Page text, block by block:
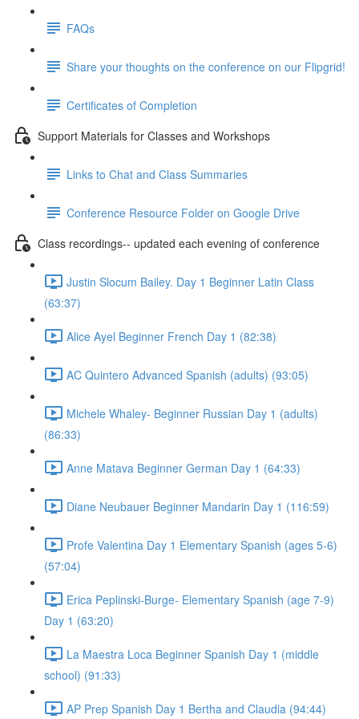
FAQs
Share your thoughts on the conference on our Flipgrid!
Certificates of Completion
Support Materials for Classes and Workshops
Links to Chat and Class Summaries
Conference Resource Folder on Google Drive
Class recordings-- updated each evening of conference
Justin Slocum Bailey. Day 1 Beginner Latin Class
(63:37)
Alice Ayel Beginner French Day 1 (82:38)
AC Quintero Advanced Spanish (adults) (93:05)
Michele Whaley- Beginner Russian Day 1 (adults)
(86:33)
Anne Matava Beginner German Day 1 (64:33)
Diane Neubauer Beginner Mandarin Day 1 (116:59)
Profe Valentina Day 1 Elementary Spanish (ages 5-6)
(57:04)
Erica Peplinski-Burge- Elementary Spanish (age 7-9)
Day 1 (63:20)
La Maestra Loca Beginner Spanish Day 1 (middle
school) (91:33)
AP Prep Spanish Day 1 Bertha and Claudia (94:44)